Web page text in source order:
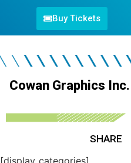
Buy Tickets
Cowan Graphics
SHARE